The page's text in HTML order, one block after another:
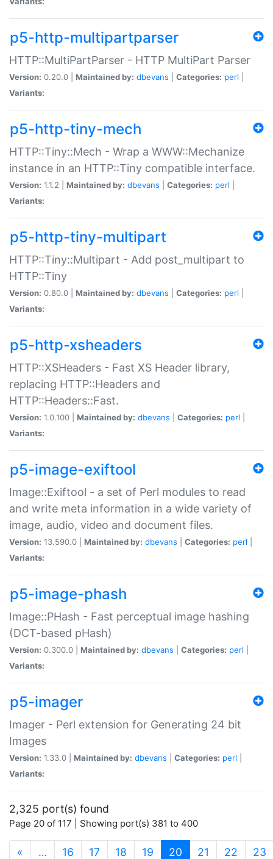
p5-http-multipartparser
HTTP::MultiPartParser - HTTP MultiPart Parser
Version: 0.20.0 | Maintained by: dbevans Categories: perl
Variants:
p5-http-tiny-mech
HTTP::Tiny::Mech - Wrap a WWW::Mechanize
instance in an HTTP::Tiny compatible interface.
Version: 1.1.2 | Maintained by: dbevans Categories: perl
Variants:
p5-http-tiny-multipart
HTTP::Tiny::Multipart - Add post_multipart to
HTTP::Tiny
Version: 0.80.0 | Maintained by: dbevans Categories: perl
Variants:
p5-http-xsheaders
HTTP::XSHeaders - Fast XS Header library,
replacing HTTP::Headers and
HTTP::Headers::Fast.
Version: 1.0.100 | Maintained by: dbevans Categories: perl
Variants:
p5-image-exiftool
Image::Exiftool - a set of Perl modules to read
and write meta information in a wide variety of
image, audio, video and document files.
Version: 13.590.0 | Maintained by: dbevans Categories: perl
Variants:
p5-image-phash
Image::PHash - Fast perceptual image hashing
(DCT-based pHash)
Version: 0.300.0 | Maintained by: dbevans Categories: perl
Variants:
p5-imager
Imager - Perl extension for Generating 24 bit
Images
Version: 1.33.0 | Maintained by: dbevans Categories: perl
Variants:
2,325 port(s) found
Page 20 of 117 | Showing port(s) 381 to 400
« … 16 17 18 19 20 (current)
21 22 23